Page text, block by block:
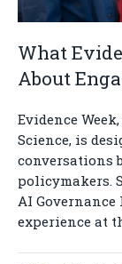
What
About
Evidence
Science, is
conversations
policymakers.
AI
experience at